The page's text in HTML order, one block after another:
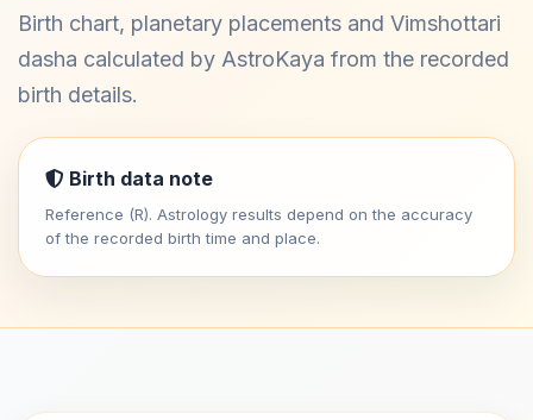
Birth chart, planetary placements and Vimshottari
dasha calculated by AstroKaya from the recorded
birth details.
Birth data note
Reference (R). Astrology results depend on the accuracy
of the recorded birth time and place.